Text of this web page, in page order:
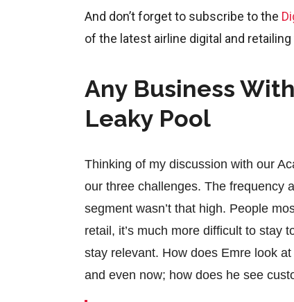
And don’t forget to subscribe to the
of the latest airline digital and
Any Business
Leaky Pool
Thinking of my discussion with our
our three challenges. The frequency
segment wasn’t that high. People
retail, it’s much more difficult to stay
stay relevant. How does Emre look
and even now; how does he see